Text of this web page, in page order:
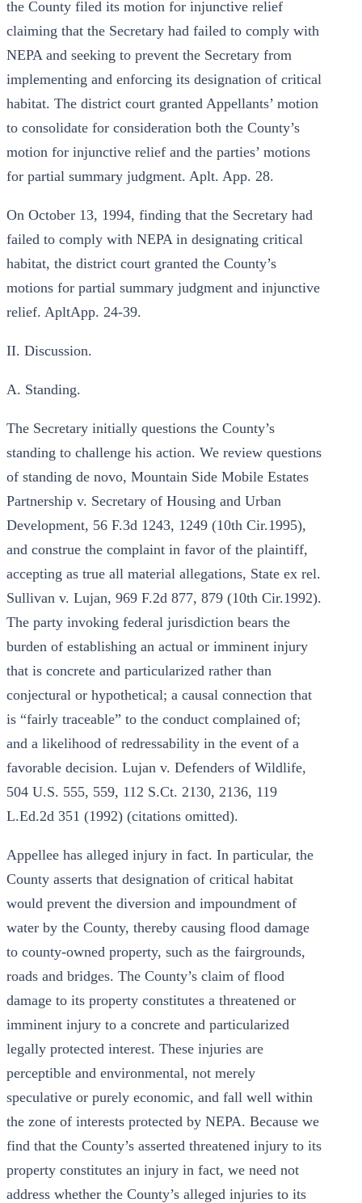
the County filed its motion for injunctive relief
claiming that the Secretary had failed to comply with
NEPA and seeking to prevent the Secretary from
implementing and enforcing its designation of critical
habitat. The district court granted Appellants’ motion
to consolidate for consideration both the County’s
motion for injunctive relief and the parties’ motions
for partial summary judgment. Aplt. App. 28.
On October 13, 1994, finding that the Secretary had
failed to comply with NEPA in designating critical
habitat, the district court granted the County’s
motions for partial summary judgment and injunctive
relief. ApltApp. 24-39.
II. Discussion.
A. Standing.
The Secretary initially questions the County’s
standing to challenge his action. We review questions
of standing de novo, Mountain Side Mobile Estates
Partnership v. Secretary of Housing and Urban
Development, 56 F.3d 1243, 1249 (10th Cir.1995),
and construe the complaint in favor of the plaintiff,
accepting as true all material allegations, State ex rel.
Sullivan v. Lujan, 969 F.2d 877, 879 (10th Cir.1992).
The party invoking federal jurisdiction bears the
burden of establishing an actual or imminent injury
that is concrete and particularized rather than
conjectural or hypothetical; a causal connection that
is “fairly traceable” to the conduct complained of;
and a likelihood of redressability in the event of a
favorable decision. Lujan v. Defenders of Wildlife,
504 U.S. 555, 559, 112 S.Ct. 2130, 2136, 119
L.Ed.2d 351 (1992) (citations omitted).
Appellee has alleged injury in fact. In particular, the
County asserts that designation of critical habitat
would prevent the diversion and impoundment of
water by the County, thereby causing flood damage
to county-owned property, such as the fairgrounds,
roads and bridges. The County’s claim of flood
damage to its property constitutes a threatened or
imminent injury to a concrete and particularized
legally protected interest. These injuries are
perceptible and environmental, not merely
speculative or purely economic, and fall well within
the zone of interests protected by NEPA. Because we
find that the County’s asserted threatened injury to its
property constitutes an injury in fact, we need not
address whether the County’s alleged injuries to its